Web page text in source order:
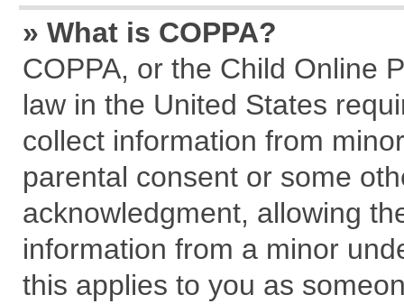
» What is COPPA?
COPPA, or the Child Online
law in the United States
collect information from
parental consent or some
acknowledgment, allowing
information from a minor
this applies to you as